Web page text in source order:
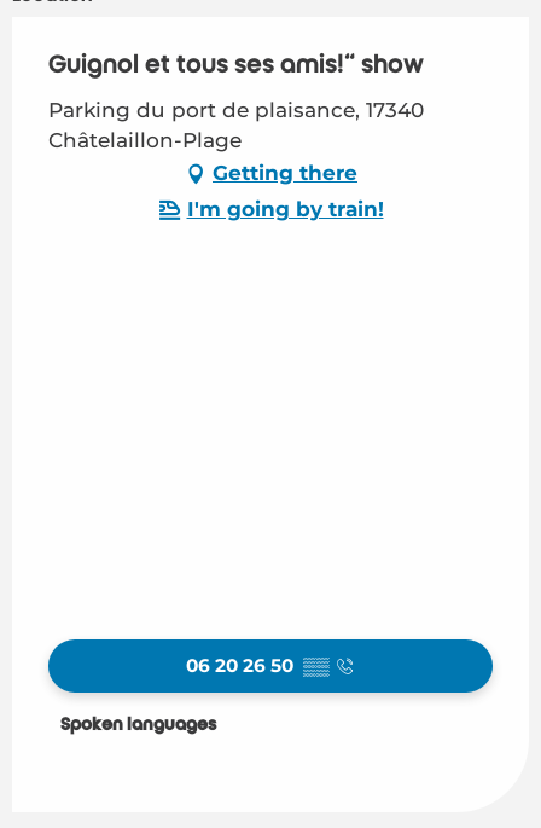
Guignol et tous ses amis!" show
Parking du port de plaisance, 17340
Châtelaillon-Plage
Getting there
I'm going by train!
06 20 26 50 ▒▒
Spoken languages
Spoken languages